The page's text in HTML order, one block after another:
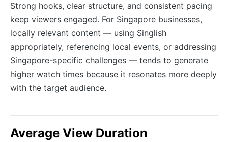
Strong hooks, clear structure, and consistent pacing
keep viewers engaged. For Singapore businesses,
locally relevant content — using Singlish
appropriately, referencing local events, or addressing
Singapore-specific challenges — tends to generate
higher watch times because it resonates more deeply
with the target audience.
Average View Duration